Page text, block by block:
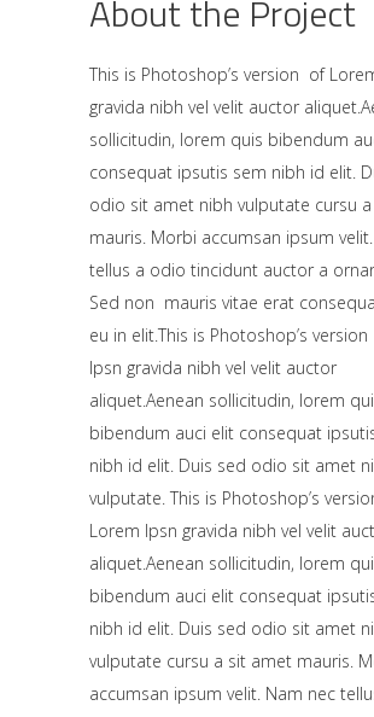
About the Project
This is Photoshop’s version of
gravida nibh vel velit auctor
sollicitudin, lorem quis bibendum
consequat ipsutis sem nibh id elit.
odio sit amet nibh vulputate cursu
mauris. Morbi accumsan ipsum
tellus a odio tincidunt auctor a
Sed non mauris vitae erat
eu in elit.This is Photoshop’s
Ipsn gravida nibh vel velit auctor
aliquet.Aenean sollicitudin, lorem
bibendum auci elit consequat
nibh id elit. Duis sed odio sit amet
vulputate. This is Photoshop’s
Lorem Ipsn gravida nibh vel velit
aliquet.Aenean sollicitudin, lorem
bibendum auci elit consequat
nibh id elit. Duis sed odio sit amet
vulputate cursu a sit amet mauris.
accumsan ipsum velit. Nam nec